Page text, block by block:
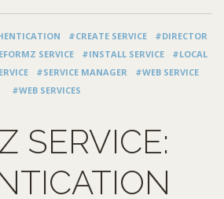
#CREATE SERVICE
#DIRECTOR
SERVICE #INSTALL SERVICE
#LOCAL
#SERVICE MANAGER
#WEB SERVICE
#WEB SERVICES
SERVICE: